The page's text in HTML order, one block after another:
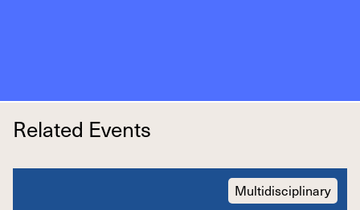
Related Events
Multidisciplinary